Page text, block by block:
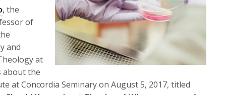
or
,the
of
and
at
about the
at Concordia Seminary on August 5, 2017, titled